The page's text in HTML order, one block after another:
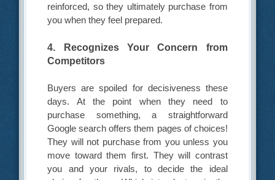
reinforced, so they ultimately purchase from
you when they feel prepared.
4. Recognizes Your Concern from
Competitors
Buyers are spoiled for decisiveness these
days. At the point when they need to
purchase something, a straightforward
Google search offers them pages of choices!
They will not purchase from you unless you
move toward them first. They will contrast
you and your rivals, to decide the ideal